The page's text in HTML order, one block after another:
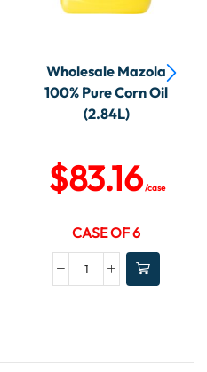
Wholesale Mazola
100% Pure Corn Oil
(2.84L)
$83.16/case
CASE OF 6